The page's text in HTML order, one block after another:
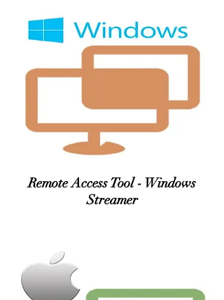
Remote Access Tool - Windows
Streamer